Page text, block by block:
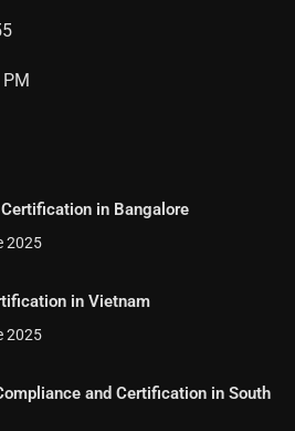
in Bangalore
2025
in Vietnam
2025
and Certification in South